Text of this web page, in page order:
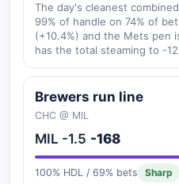
The day's cleanest
99% of handle on 74% of
(+10.4%) and the Mets pen
has the total steaming to -
Brewers run line
CHC @ MIL
MIL -1.5 -168
100% HDL / 69% bets Sharp